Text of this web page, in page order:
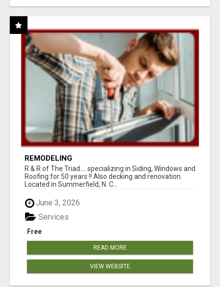
REMODELING
R & R of The Triad.....specializing in Siding, Windows and
Roofing for 50 years !! Also decking and renovation.
Located in Summerfield, N. C...
June 3, 2026
Free
Services
READ MORE
VIEW WEBSITE